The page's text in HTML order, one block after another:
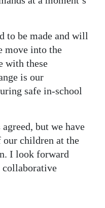
to be made and will
move into the
with these
is our
safe in-school
but we have
our children at the
I look forward
collaborative